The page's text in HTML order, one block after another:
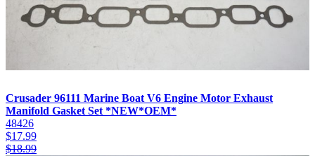
Crusader 96111 Marine Boat V6 Engine Motor Exhaust
Manifold Gasket Set *NEW*OEM*
48426
$17.99
$18.99